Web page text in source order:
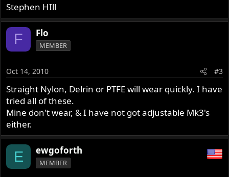
Stephen HIll
F Flo
MEMBER
Oct 14, 2010 #3
Straight Nylon, Delrin or PTFE will wear quickly. I have
tried all of these.
Mine don't wear, & I have not got adjustable Mk3's
either.
E ewgoforth
MEMBER